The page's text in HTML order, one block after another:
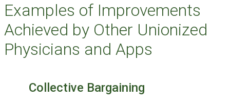
Examples of Improvements
Achieved by Other Unionized
Physicians and Apps
Collective Bargaining